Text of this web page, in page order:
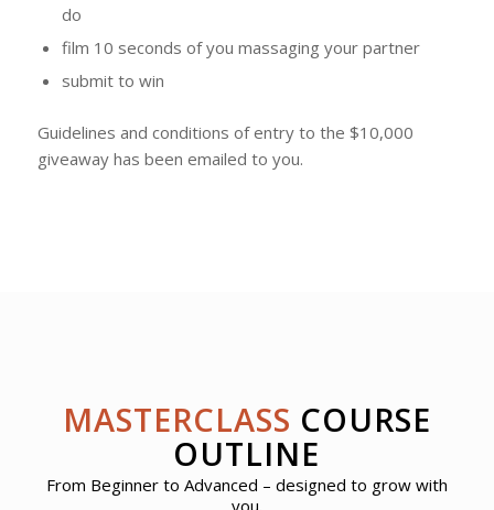
do
film 10 seconds of you massaging your partner
submit to win
Guidelines and conditions of entry to the $10,000
giveaway has been emailed to you.
MASTERCLASS COURSE
OUTLINE
From Beginner to Advanced – designed to grow with